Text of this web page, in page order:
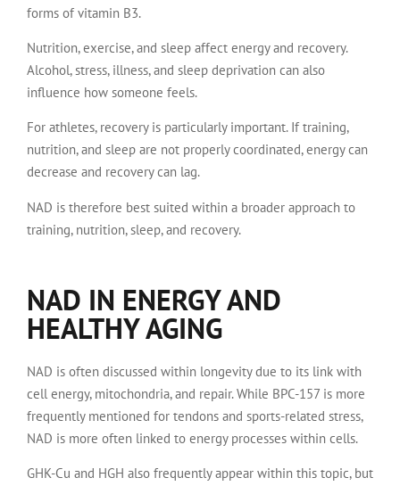
forms of vitamin B3.
Nutrition, exercise, and sleep affect energy and recovery.
Alcohol, stress, illness, and sleep deprivation can also
influence how someone feels.
For athletes, recovery is particularly important. If training,
nutrition, and sleep are not properly coordinated, energy can
decrease and recovery can lag.
NAD is therefore best suited within a broader approach to
training, nutrition, sleep, and recovery.
NAD IN ENERGY AND
HEALTHY AGING
NAD is often discussed within longevity due to its link with
cell energy, mitochondria, and repair. While BPC-157 is more
frequently mentioned for tendons and sports-related stress,
NAD is more often linked to energy processes within cells.
GHK-Cu and HGH also frequently appear within this topic, but